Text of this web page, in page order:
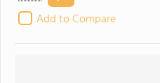
Add to Compare